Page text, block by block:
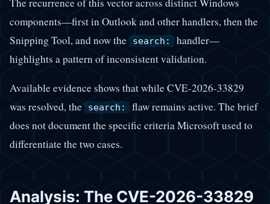
components—first in Outlook and other handlers, then the
Snipping Tool, and now the search: handler—
highlights a pattern of inconsistent validation.
Available evidence shows that while CVE-2026-33829
was resolved, the search: flaw remains active. The brief
does not document the specific criteria Microsoft used to
differentiate the two cases.
Analysis: The CVE-2026-33829